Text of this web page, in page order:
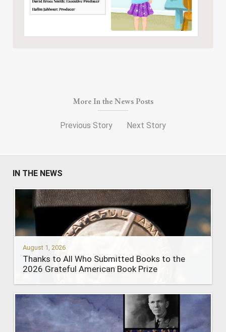
More In the News Posts
Previous Story Next Story
IN THE NEWS
August 1, 2026
Thanks to All Who Submitted Books to the
2026 Grateful American Book Prize